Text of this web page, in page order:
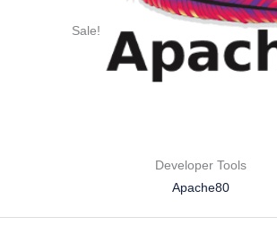
Sale!
Developer Tools
Apache80